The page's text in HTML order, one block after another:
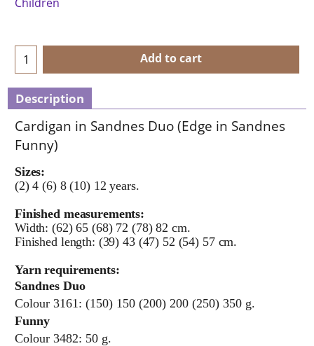
Add to cart
Description
Cardigan in Sandnes Duo (Edge in Sandnes
Funny)
Sizes:
(2) 4 (6) 8 (10) 12 years.
Finished measurements:
Width: (62) 65 (68) 72 (78) 82 cm.
Finished length: (39) 43 (47) 52 (54) 57 cm.
Yarn requirements:
Sandnes Duo
Colour 3161: (150) 150 (200) 200 (250) 350 g.
Funny
Colour 3482: 50 g.